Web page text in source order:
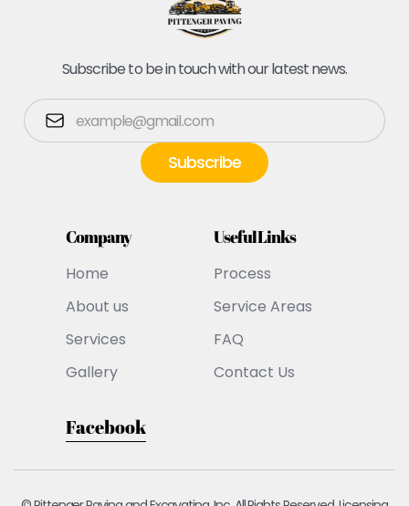
Subscribe to be in touch with our latest news.
Company
Home
About us
Services
Gallery
Useful Links
Process
Service Areas
FAQ
Contact Us
Facebook